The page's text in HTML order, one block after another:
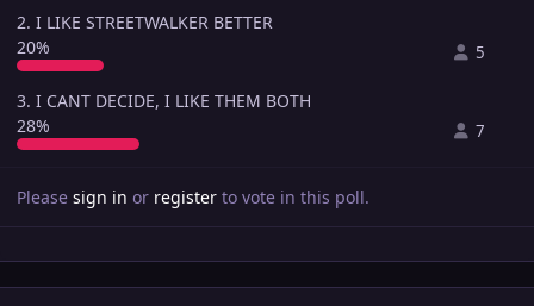
2. I LIKE STREETWALKER BETTER
20%
5
3. I CANT DECIDE, I LIKE THEM BOTH
28%
7
Please sign in or register to vote in this poll.